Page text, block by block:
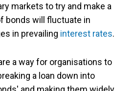
markets to try and make a
bonds will fluctuate in
in prevailing interest rates.
a way for organisations to
a loan down into